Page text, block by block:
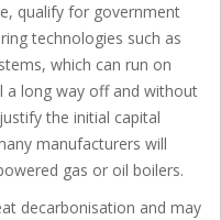
qualify for government
technologies such as
which can run on
a long way off and without
the initial capital
manufacturers will
gas or oil boilers.
decarbonisation and may